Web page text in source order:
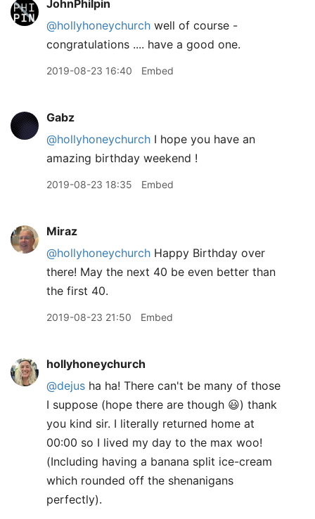
JohnPhilpin
@hollyhoneychurch well of course -
congratulations .... have a good one.
2019-08-23 16:40 Embed
Gabz
@hollyhoneychurch I hope you have an
amazing birthday weekend !
2019-08-23 18:35 Embed
Miraz
@hollyhoneychurch Happy Birthday over
there! May the next 40 be even better than
the first 40.
2019-08-23 21:50 Embed
hollyhoneychurch
@dejus ha ha! There can't be many of those
I suppose (hope there are though 😃) thank
you kind sir. I literally returned home at
00:00 so I lived my day to the max woo!
(Including having a banana split ice-cream
which rounded off the shenanigans
perfectly).